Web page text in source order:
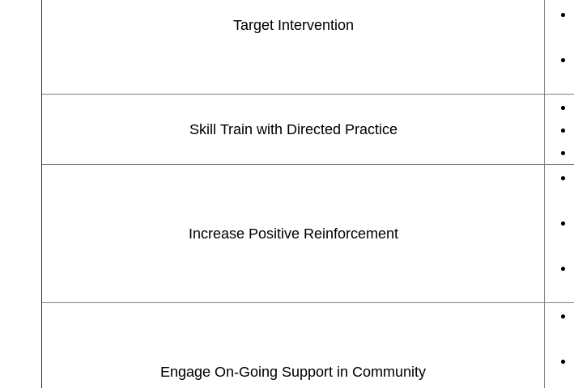
Target Intervention
Skill Train with Directed Practice
Increase Positive Reinforcement
Engage On-Going Support in Community